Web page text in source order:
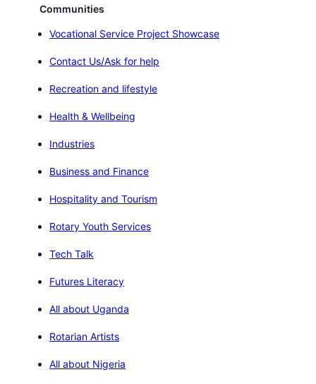
Communities
Vocational Service Project Showcase
Contact Us/Ask for help
Recreation and lifestyle
Health & Wellbeing
Industries
Business and Finance
Hospitality and Tourism
Rotary Youth Services
Tech Talk
Futures Literacy
All about Uganda
Rotarian Artists
All about Nigeria